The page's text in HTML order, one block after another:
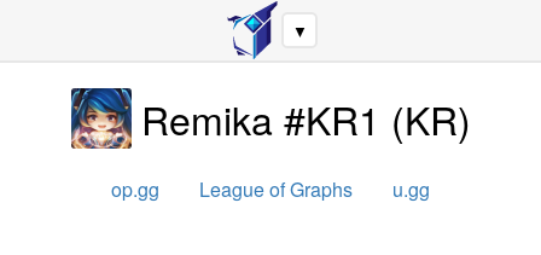
▼
Remika #KR1 (KR)
op.gg League of Graphs u.gg